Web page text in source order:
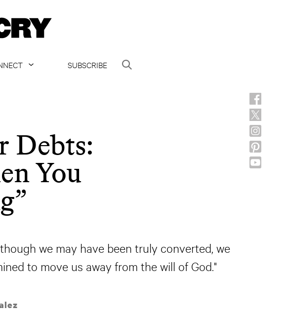
SUBSCRIBE
Debts:
You
we may have been truly converted, we
to move us away from the will of God."